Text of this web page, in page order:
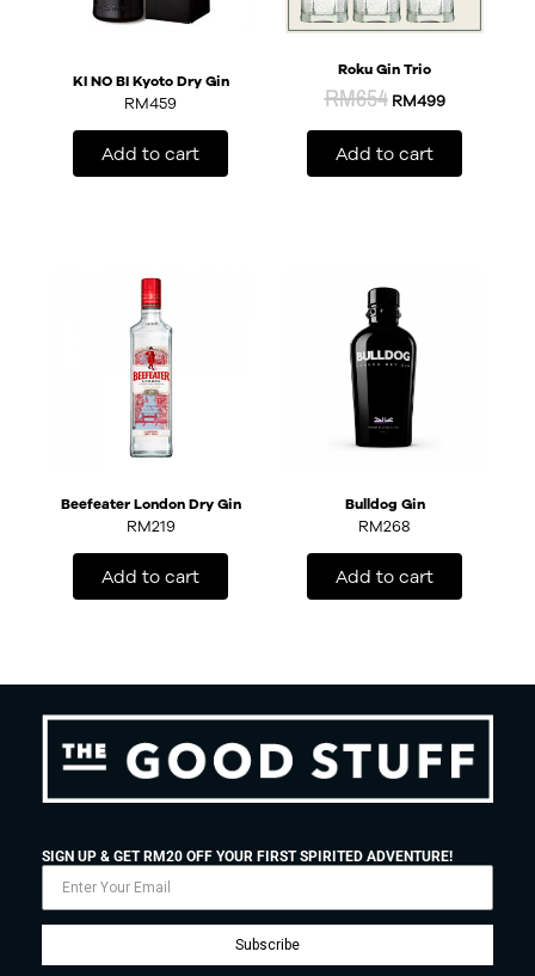
KI NO BI Kyoto Dry Gin
RM459
Add to cart
Roku Gin Trio
RM654 RM499
Add to cart
Beefeater London Dry Gin
RM219
Add to cart
Bulldog Gin
RM268
Add to cart
SIGN UP & GET RM20 OFF YOUR FIRST SPIRITED ADVENTURE!
Subscribe